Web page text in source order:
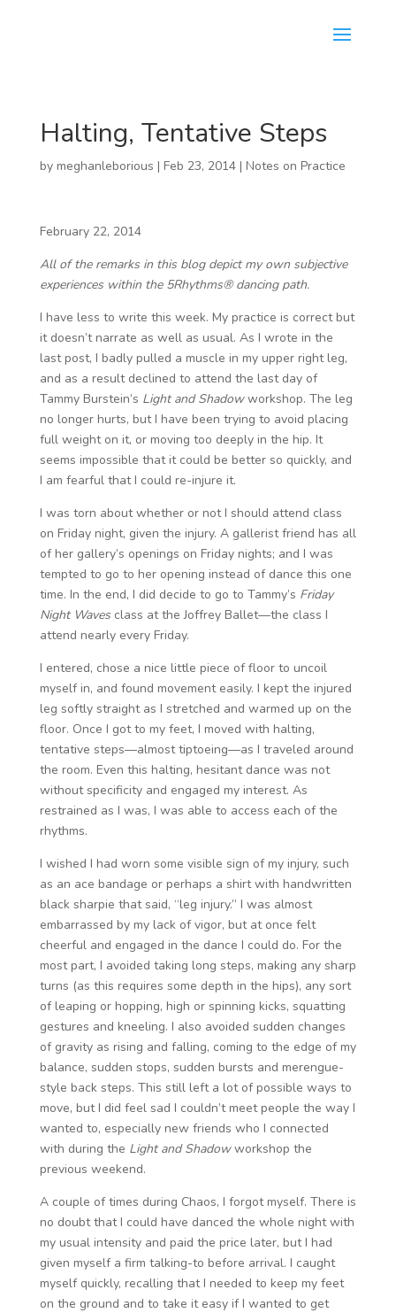
Halting, Tentative Steps
by meghanleborious | Feb 23, 2014| Notes on Practice
February 22, 2014
All of the remarks in this blog depict my own subjective
experiences within the 5Rhythms® dancing path.
I have less to write this week. My practice is correct but
it doesn’t narrate as well as usual. As I wrote in the
last post, I badly pulled a muscle in my upper right leg,
and as a result declined to attend the last day of
Tammy Burstein’s Light and Shadowworkshop. The leg
no longer hurts, but I have been trying to avoid placing
full weight on it, or moving too deeply in the hip. It
seems impossible that it could be better so quickly, and
I am fearful that I could re-injure it.
I was torn about whether or not I should attend class
on Friday night, given the injury. A gallerist friend has all
of her gallery’s openings on Friday nights; and I was
tempted to go to her opening instead of dance this one
time. In the end, I did decide to go to Tammy’s Friday
Night Wavesclass at the Joffrey Ballet—the class I
attend nearly every Friday.
I entered, chose a nice little piece of floor to uncoil
myself in, and found movement easily. I kept the injured
leg softly straight as I stretched and warmed up on the
floor. Once I got to my feet, I moved with halting,
tentative steps—almost tiptoeing—as I traveled around
the room. Even this halting, hesitant dance was not
without specificity and engaged my interest. As
restrained as I was, I was able to access each of the
rhythms.
I wished I had worn some visible sign of my injury, such
as an ace bandage or perhaps a shirt with handwritten
black sharpie that said, “leg injury.” I was almost
embarrassed by my lack of vigor, but at once felt
cheerful and engaged in the dance I could do. For the
most part, I avoided taking long steps, making any sharp
turns (as this requires some depth in the hips), any sort
of leaping or hopping, high or spinning kicks, squatting
gestures and kneeling. I also avoided sudden changes
of gravity as rising and falling, coming to the edge of my
balance, sudden stops, sudden bursts and merengue-
style back steps. This still left a lot of possible ways to
move, but I did feel sad I couldn’t meet people the way I
wanted to, especially new friends who I connected
with during the Light and Shadowworkshop the
previous weekend.
A couple of times during Chaos, I forgot myself. There is
no doubt that I could have danced the whole night with
my usual intensity and paid the price later, but I had
given myself a firm talking-to before arrival. I caught
myself quickly, recalling that I needed to keep my feet
on the ground and to take it easy if I wanted to get